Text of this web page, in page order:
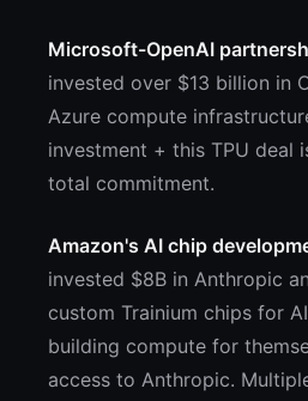
Microsoft-OpenAI
invested over $13 billion in
Azure compute
investment + this TPU deal
total commitment.
Amazon's AI chip
invested $8B in Anthropic
custom Trainium chips for
building compute for
access to Anthropic.